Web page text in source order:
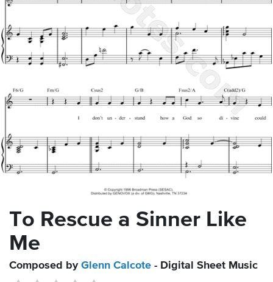
To Rescue a Sinner Like
Me
Composed by Glenn Calcote - Digital Sheet Music